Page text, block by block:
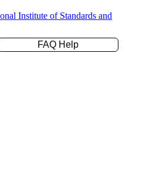
Institute of Standards and
FAQ Help